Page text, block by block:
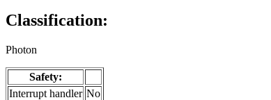
Classification:
Photon
Safety:
Interrupt handler No